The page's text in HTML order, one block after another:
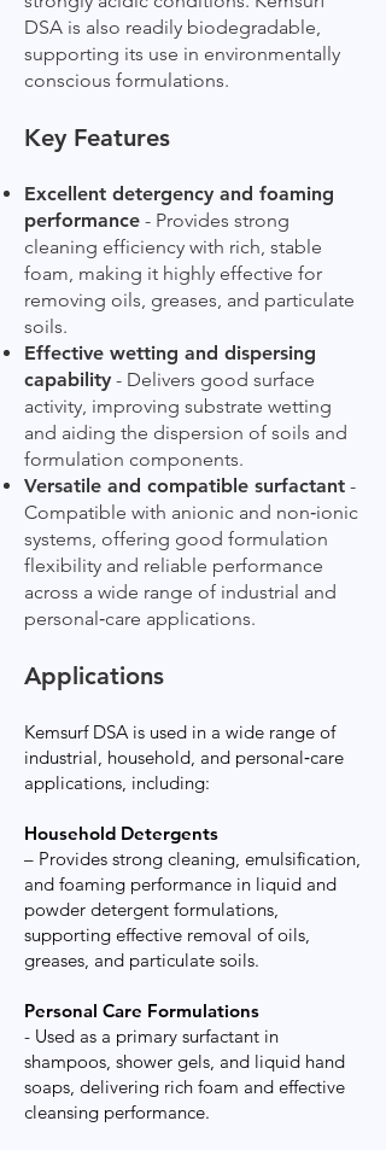
DSA is also readily biodegradable,
supporting its use in environmentally
conscious formulations.
Key Features
Excellent detergency and foaming
performance - Provides strong
cleaning efficiency with rich, stable
foam, making it highly effective for
removing oils, greases, and particulate
soils.
Effective wetting and dispersing
capability - Delivers good surface
activity, improving substrate wetting
and aiding the dispersion of soils and
formulation components.
Versatile and compatible surfactant -
Compatible with anionic and non‑ionic
systems, offering good formulation
flexibility and reliable performance
across a wide range of industrial and
personal‑care applications.
Applications
Kemsurf DSA is used in a wide range of
industrial, household, and personal‑care
applications, including:
Household Detergents
– Provides strong cleaning, emulsification,
and foaming performance in liquid and
powder detergent formulations,
supporting effective removal of oils,
greases, and particulate soils.
Personal Care Formulations
- Used as a primary surfactant in
shampoos, shower gels, and liquid hand
soaps, delivering rich foam and effective
cleansing performance.